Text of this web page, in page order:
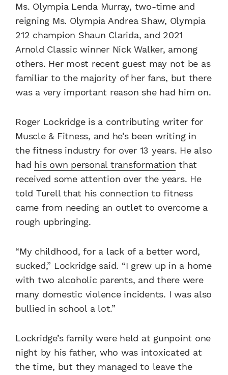
Ms. Olympia Lenda Murray, two-time and
reigning Ms. Olympia Andrea Shaw, Olympia
212 champion Shaun Clarida, and 2021
Arnold Classic winner Nick Walker, among
others. Her most recent guest may not be as
familiar to the majority of her fans, but there
was a very important reason she had him on.
Roger Lockridge is a contributing writer for
Muscle & Fitness, and he’s been writing in
the fitness industry for over 13 years. He also
had his own personal transformation that
received some attention over the years. He
told Turell that his connection to fitness
came from needing an outlet to overcome a
rough upbringing.
“My childhood, for a lack of a better word,
sucked,” Lockridge said. “I grew up in a home
with two alcoholic parents, and there were
many domestic violence incidents. I was also
bullied in school a lot.”
Lockridge’s family were held at gunpoint one
night by his father, who was intoxicated at
the time, but they managed to leave the